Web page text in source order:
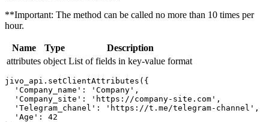
**Important: The method can be called no more than 10 times per
hour.
Name Type
Description
attributes object List of fields in key-value format
jivo_api.setClientAttributes({
  'Company_name': 'Company',
  'Company_site': 'https://company-site.com',
  'Telegram_chanel': 'https://t.me/telegram-channel',
  'Age': 42